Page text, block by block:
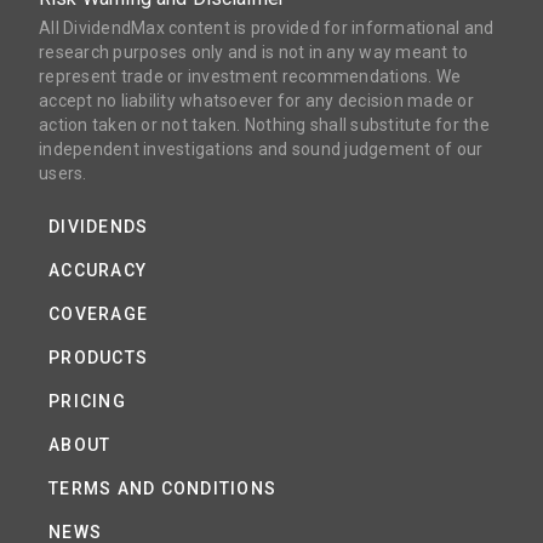
All DividendMax content is provided for informational and
research purposes only and is not in any way meant to
represent trade or investment recommendations. We
accept no liability whatsoever for any decision made or
action taken or not taken. Nothing shall substitute for the
independent investigations and sound judgement of our
users.
DIVIDENDS
ACCURACY
COVERAGE
PRODUCTS
PRICING
ABOUT
TERMS AND CONDITIONS
NEWS